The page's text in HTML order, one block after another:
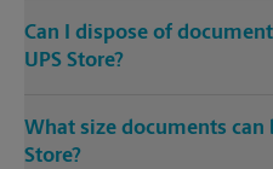
Can I dispose of
UPS Store?
media that you need
What size documents can
Store?